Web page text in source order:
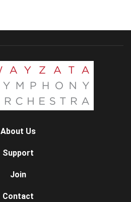
About Us
Support
Join
Contact